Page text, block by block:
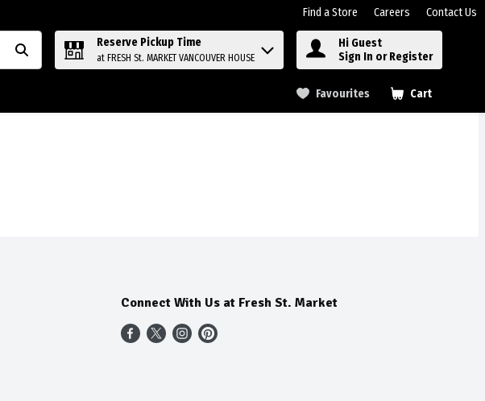
Find a Store Careers Contact Us
Reserve Pickup Time
at FRESH St. MARKET VANCOUVER HOUSE
Hi Guest
Sign In or Register
Favourites Cart
.
Connect With Us at Fresh St. Market